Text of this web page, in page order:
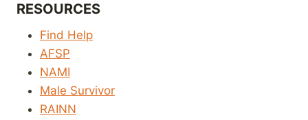
RESOURCES
Find Help
AFSP
NAMI
Male Survivor
RAINN